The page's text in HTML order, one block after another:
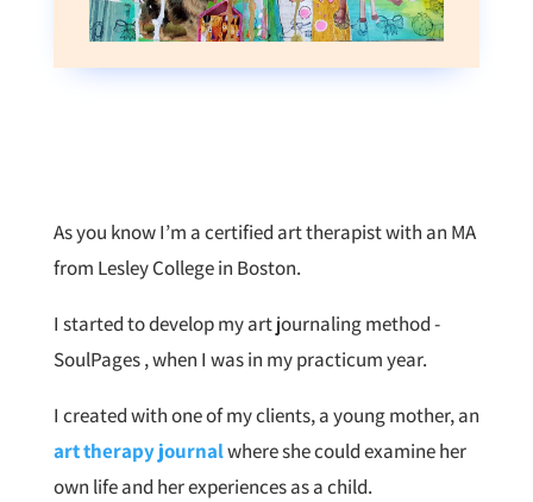
As you know I’m a certified art therapist with an MA
from Lesley College in Boston.
I started to develop my art journaling method -
SoulPages , when I was in my practicum year.
I created with one of my clients, a young mother, an
art therapy journalwhere she could examine her
own life and her experiences as a child.